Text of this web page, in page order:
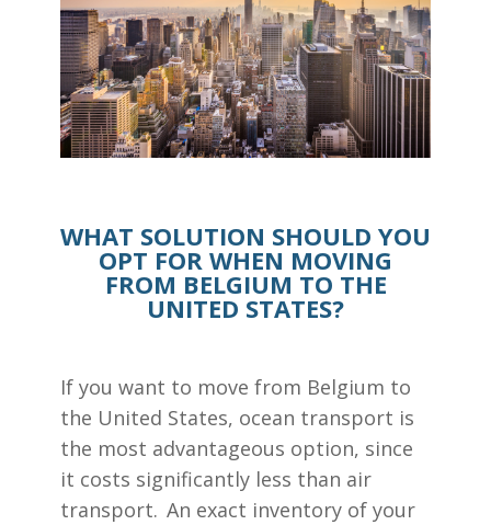
WHAT SOLUTION SHOULD YOU
OPT FOR WHEN MOVING
FROM BELGIUM TO THE
UNITED STATES?
If you want to move from Belgium to
the United States, ocean transport is
the most advantageous option, since
it costs significantly less than air
transport. An exact inventory of your